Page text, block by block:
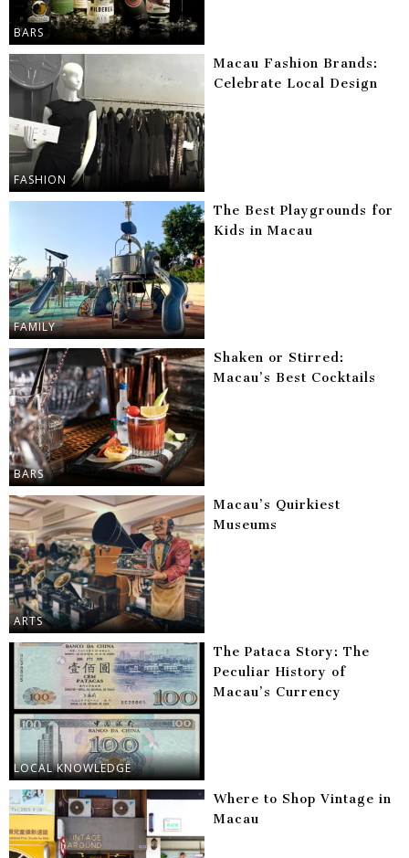
BARS
FASHION
Macau Fashion Brands:
Celebrate Local Design
FAMILY
The Best Playgrounds for
Kids in Macau
BARS
Shaken or Stirred:
Macau’s Best Cocktails
ARTS
Macau’s Quirkiest
Museums
LOCAL KNOWLEDGE
The Pataca Story: The
Peculiar History of
Macau’s Currency
Where to Shop Vintage in
Macau